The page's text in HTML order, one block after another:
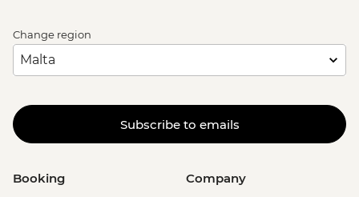
Change region
Subscribe to emails
Booking Company